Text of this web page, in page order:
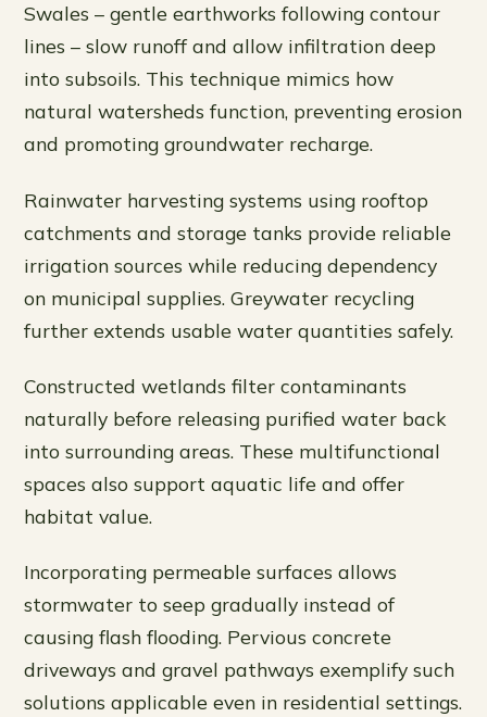
Swales – gentle earthworks following contour
lines – slow runoff and allow infiltration deep
into subsoils. This technique mimics how
natural watersheds function, preventing erosion
and promoting groundwater recharge.
Rainwater harvesting systems using rooftop
catchments and storage tanks provide reliable
irrigation sources while reducing dependency
on municipal supplies. Greywater recycling
further extends usable water quantities safely.
Constructed wetlands filter contaminants
naturally before releasing purified water back
into surrounding areas. These multifunctional
spaces also support aquatic life and offer
habitat value.
Incorporating permeable surfaces allows
stormwater to seep gradually instead of
causing flash flooding. Pervious concrete
driveways and gravel pathways exemplify such
solutions applicable even in residential settings.